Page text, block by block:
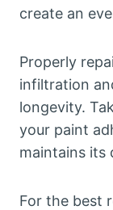
create an
Properly
infiltration
longevity.
your paint
maintains its
For the best